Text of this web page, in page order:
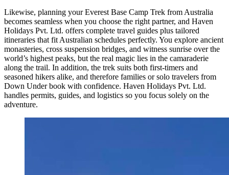
Likewise, planning your Everest Base Camp Trek from Australia
becomes seamless when you choose the right partner, and Haven
Holidays Pvt. Ltd. offers complete travel guides plus tailored
itineraries that fit Australian schedules perfectly. You explore ancient
monasteries, cross suspension bridges, and witness sunrise over the
world’s highest peaks, but the real magic lies in the camaraderie
along the trail. In addition, the trek suits both first-timers and
seasoned hikers alike, and therefore families or solo travelers from
Down Under book with confidence. Haven Holidays Pvt. Ltd.
handles permits, guides, and logistics so you focus solely on the
adventure.